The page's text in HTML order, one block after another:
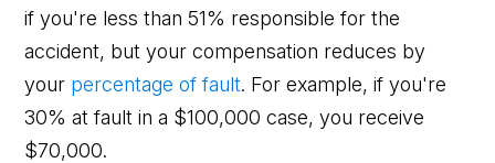
if you're less than 51% responsible for the
accident, but your compensation reduces by
your percentage of fault. For example, if you're
30% at fault in a $100,000 case, you receive
$70,000.